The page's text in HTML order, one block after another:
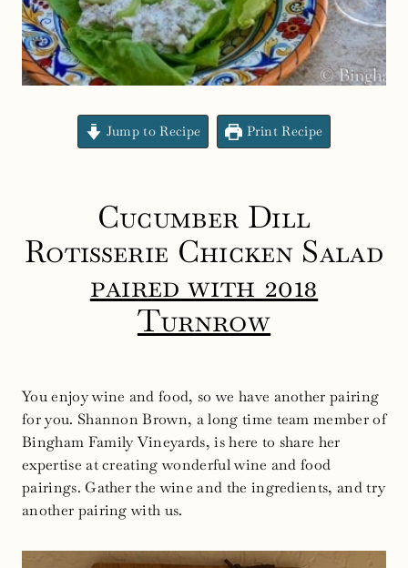
Jump to Recipe Print Recipe
Cucumber Dill
Rotisserie Chicken Salad
paired with 2018
Turnrow
You enjoy wine and food, so we have another pairing
for you. Shannon Brown, a long time team member of
Bingham Family Vineyards, is here to share her
expertise at creating wonderful wine and food
pairings. Gather the wine and the ingredients, and try
another pairing with us.